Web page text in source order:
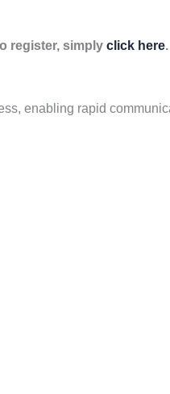
register, simply click here.
enabling rapid